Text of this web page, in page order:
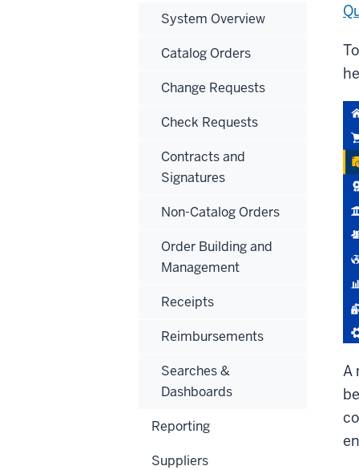
A
System Overview
Catalog Orders
Change Requests
Check Requests
Contracts and
Signatures
Non-Catalog Orders
Order Building and
Management
Receipts
Reimbursements
Searches &
Dashboards
Reporting
Suppliers